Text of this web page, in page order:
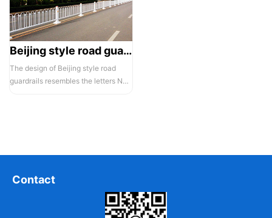
Beijing style road guardrail 1
The design of Beijing style road
guardrails resembles the letters N
Contact